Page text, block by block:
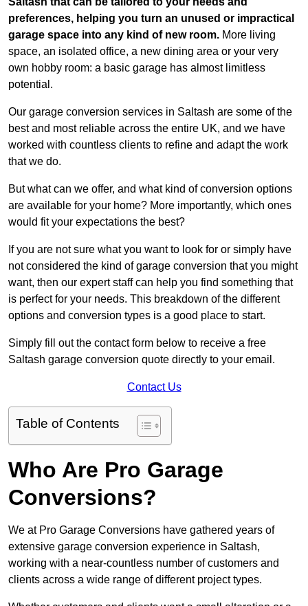
preferences, helping you turn an unused or impractical
garage space into any kind of new room. More living
space, an isolated office, a new dining area or your very
own hobby room: a basic garage has almost limitless
potential.
Our garage conversion services in Saltash are some of the
best and most reliable across the entire UK, and we have
worked with countless clients to refine and adapt the work
that we do.
But what can we offer, and what kind of conversion options
are available for your home? More importantly, which ones
would fit your expectations the best?
If you are not sure what you want to look for or simply have
not considered the kind of garage conversion that you might
want, then our expert staff can help you find something that
is perfect for your needs. This breakdown of the different
options and conversion types is a good place to start.
Simply fill out the contact form below to receive a free
Saltash garage conversion quote directly to your email.
Contact Us
Table of Contents
Who Are Pro Garage
Conversions?
We at Pro Garage Conversions have gathered years of
extensive garage conversion experience in Saltash,
working with a near-countless number of customers and
clients across a wide range of different project types.